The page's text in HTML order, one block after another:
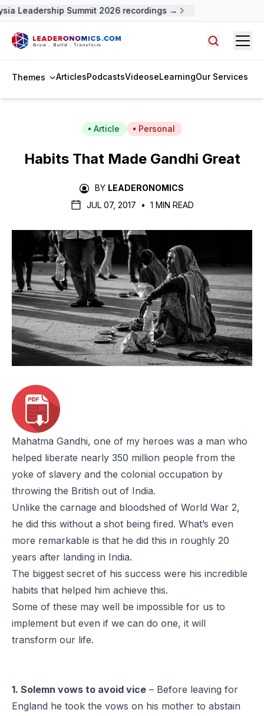
Leadership Summit 2026 recordings →
Themes ArticlesPodcastsVideoseLearningOur Services
Article Personal
Habits That Made Gandhi Great
BY LEADERONOMICS
JUL 07, 2017
• 1 MIN READ
Mahatma Gandhi, one of my heroes was a man who
helped liberate nearly 350 million people from the
yoke of slavery and the colonial occupation by
throwing the British out of India.
Unlike the carnage and bloodshed of World War 2,
he did this without a shot being fired. What’s even
more remarkable is that he did this in roughly 20
years after landing in India.
The biggest secret of his success were his incredible
habits that helped him achieve this.
Some of these may well be impossible for us to
implement but even if we can do one, it will
transform our life.
1. Solemn vows to avoid vice – Before leaving for
England he took the vows on his mother to abstain